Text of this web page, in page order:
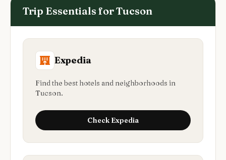
Trip Essentials forTucson
Expedia
Find the best hotels and neighborhoods in
Tucson.
Check Expedia